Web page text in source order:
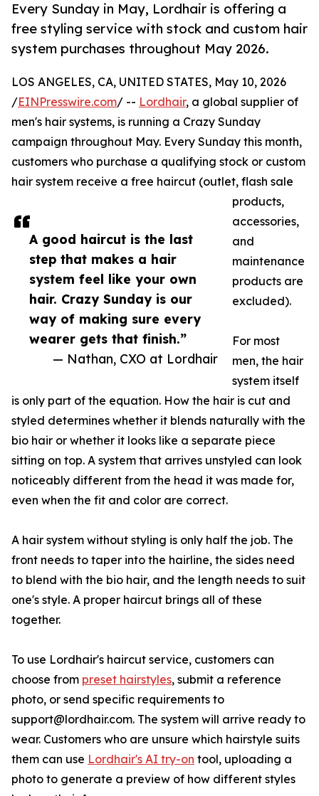
Every Sunday in May, Lordhair is offering a
free styling service with stock and custom hair
system purchases throughout May 2026.
A good haircut is the last
step that makes a hair
system feel like your own
hair. Crazy Sunday is our
way of making sure every
wearer gets that finish.”
— Nathan, CXO at Lordhair
LOS ANGELES, CA, UNITED STATES, May 10, 2026
/EINPresswire.com/ -- Lordhair, a global supplier of
men's hair systems, is running a Crazy Sunday
campaign throughout May. Every Sunday this month,
customers who purchase a qualifying stock or custom
hair system receive a free haircut (outlet, flash sale
products,
accessories,
and
maintenance
products are
excluded).
For most
men, the hair
system itself
is only part of the equation. How the hair is cut and
styled determines whether it blends naturally with the
bio hair or whether it looks like a separate piece
sitting on top. A system that arrives unstyled can look
noticeably different from the head it was made for,
even when the fit and color are correct.
A hair system without styling is only half the job. The
front needs to taper into the hairline, the sides need
to blend with the bio hair, and the length needs to suit
one's style. A proper haircut brings all of these
together.
To use Lordhair's haircut service, customers can
choose from preset hairstyles, submit a reference
photo, or send specific requirements to
support@lordhair.com. The system will arrive ready to
wear. Customers who are unsure which hairstyle suits
them can use Lordhair's AI try-on tool, uploading a
photo to generate a preview of how different styles